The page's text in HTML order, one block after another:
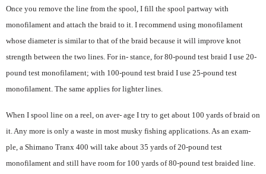
Once you remove the line from the spool, I fill the spool partway with
monofilament and attach the braid to it. I recommend using monofilament
whose diameter is similar to that of the braid because it will improve knot
strength between the two lines. For in- stance, for 80-pound test braid I use 20-
pound test monofilament; with 100-pound test braid I use 25-pound test
monofilament. The same applies for lighter lines.
When I spool line on a reel, on aver- age I try to get about 100 yards of braid on
it. Any more is only a waste in most musky fishing applications. As an exam-
ple, a Shimano Tranx 400 will take about 35 yards of 20-pound test
monofilament and still have room for 100 yards of 80-pound test braided line.